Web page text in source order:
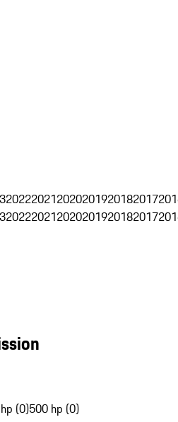
202220212020201920182017
202220212020201920182017
(0)500 hp (0)